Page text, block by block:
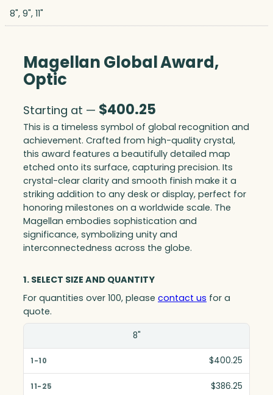
8", 9", 11"
Magellan Global Award,
Optic
Starting at — $400.25
This is a timeless symbol of global recognition and
achievement. Crafted from high-quality crystal,
this award features a beautifully detailed map
etched onto its surface, capturing precision. Its
crystal-clear clarity and smooth finish make it a
striking addition to any desk or display, perfect for
honoring milestones on a worldwide scale. The
Magellan embodies sophistication and
significance, symbolizing unity and
interconnectedness across the globe.
1. SELECT SIZE AND QUANTITY
For quantities over 100, please contact us for a
quote.
1-10
8"
$400.25
$386.25